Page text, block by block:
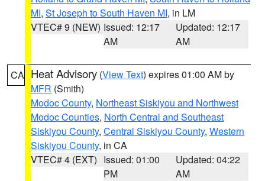
MI, St Joseph to South Haven MI, in LM
VTEC# 9 (NEW) Issued: 12:17
AM
Updated: 12:17
AM
CA Heat Advisory (View Text) expires 01:00 AM by
MFR (Smith)
Modoc County, Northeast Siskiyou and Northwest
Modoc Counties, North Central and Southeast
Siskiyou County, Central Siskiyou County, Western
Siskiyou County, in CA
VTEC# 4 (EXT) Issued: 01:00
PM
Updated: 04:22
AM